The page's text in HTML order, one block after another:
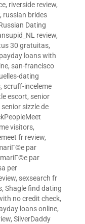
, riverside review,
, russian brides
Dating
review,
30 gratuitas,
loans with
, san-francisco
dating
, scruff-inceleme
escort, senior
senior sizzle de
visitors,
fr review,
par
mariГ©e par
per
, sexsearch fr
, Shagle find dating
no credit check,
loans online,
, SilverDaddy